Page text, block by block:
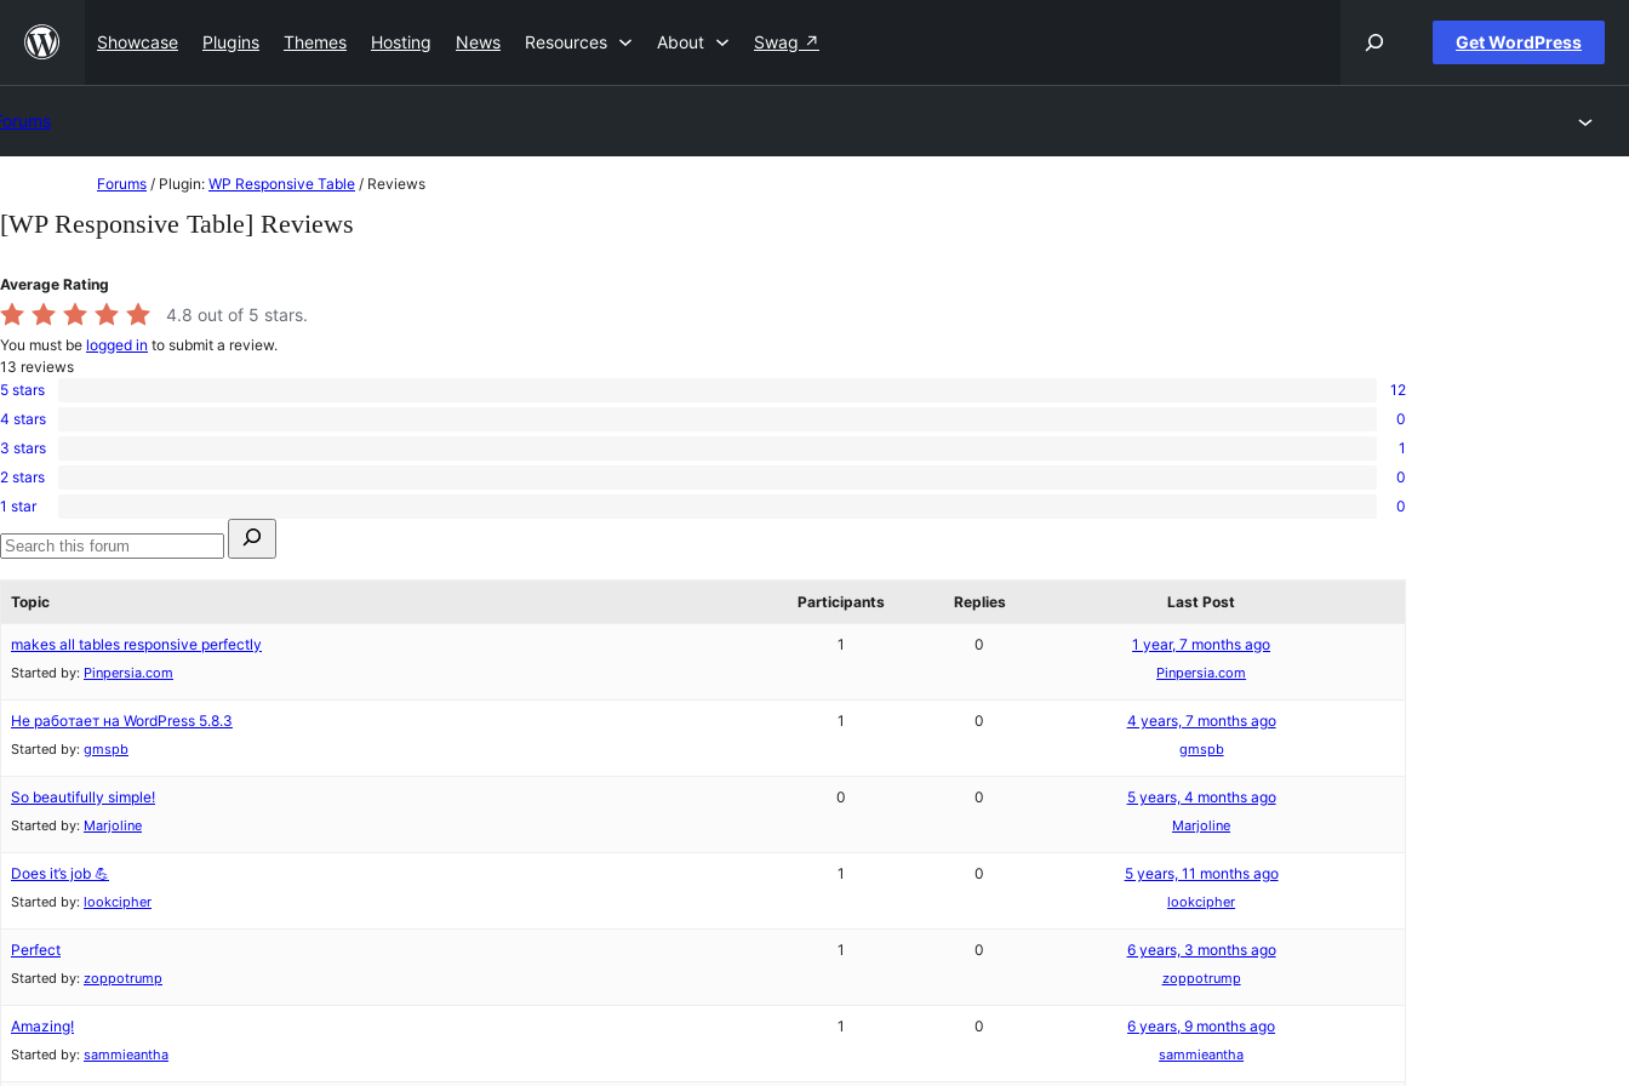
content
Showcase Plugins Themes Hosting News Resources About Swag ↗ Get WordPress
to
Forums / Plugin: WP Responsive Table / Reviews
[WP Responsive Table] Reviews
Average Rating
4.8 out of 5 stars.
You must be logged in to submit a review.
13 reviews
12
5-
star
5 stars 12
0
4-
star
4 stars 0
1
3-
star
3 stars 1
0
2-
star
reviews
2 stars 0
0
1-
star
1 star
0
for:
Search
Topic
Participants Replies Last Post
makes all tables responsive perfectly
Started by: Pinpersia.com
1 0 1 year, 7 months ago
Pinpersia.com
Не работает на WordPress 5.8.3
Started by: gmspb
1 0 4 years, 7 months ago
gmspb
So beautifully simple!
Started by: Marjoline
0 0 5 years, 4 months ago
Marjoline
Does it’s job 💪
Started by: lookcipher
1 0 5 years, 11 months ago
lookcipher
Perfect
Started by: zoppotrump
1 0 6 years, 3 months ago
zoppotrump
Amazing!
Started by: sammieantha
1 0 6 years, 9 months ago
sammieantha